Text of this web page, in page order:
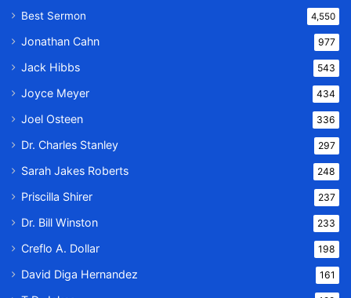
Best Sermon 4,550
Jonathan Cahn 977
Jack Hibbs 543
Joyce Meyer 434
Joel Osteen 336
Dr. Charles Stanley 297
Sarah Jakes Roberts 248
Priscilla Shirer 237
Dr. Bill Winston 233
Creflo A. Dollar 198
David Diga Hernandez 161